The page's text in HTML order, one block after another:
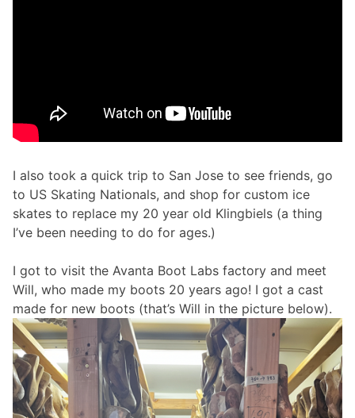
I also took a quick trip to San Jose to see friends, go
to US Skating Nationals, and shop for custom ice
skates to replace my 20 year old Klingbiels (a thing
I’ve been needing to do for ages.)
I got to visit the Avanta Boot Labs factory and meet
Will, who made my boots 20 years ago! I got a cast
made for new boots (that’s Will in the picture below).